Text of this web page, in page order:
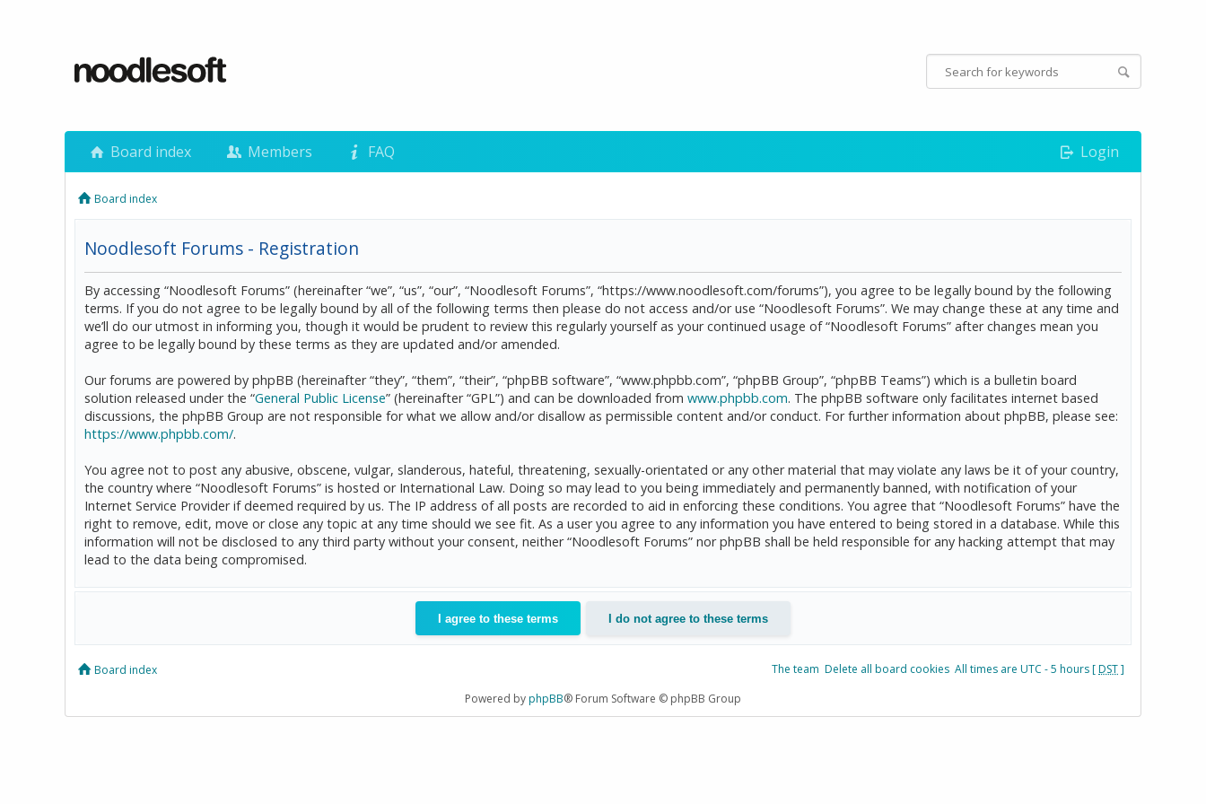
Board index Members FAQ Login
Board index
Noodlesoft Forums - Registration
By accessing “Noodlesoft Forums” (hereinafter “we”, “us”, “our”, “Noodlesoft Forums”, “https://www.noodlesoft.com/forums”), you agree to be legally bound by the following
terms. If you do not agree to be legally bound by all of the following terms then please do not access and/or use “Noodlesoft Forums”. We may change these at any time and
we’ll do our utmost in informing you, though it would be prudent to review this regularly yourself as your continued usage of “Noodlesoft Forums” after changes mean you
agree to be legally bound by these terms as they are updated and/or amended.
Our forums are powered by phpBB (hereinafter “they”, “them”, “their”, “phpBB software”, “www.phpbb.com”, “phpBB Group”, “phpBB Teams”) which is a bulletin board
solution released under the “General Public License” (hereinafter “GPL”) and can be downloaded from www.phpbb.com. The phpBB software only facilitates internet based
discussions, the phpBB Group are not responsible for what we allow and/or disallow as permissible content and/or conduct. For further information about phpBB, please see:
https://www.phpbb.com/.
You agree not to post any abusive, obscene, vulgar, slanderous, hateful, threatening, sexually-orientated or any other material that may violate any laws be it of your country,
the country where “Noodlesoft Forums” is hosted or International Law. Doing so may lead to you being immediately and permanently banned, with notification of your
Internet Service Provider if deemed required by us. The IP address of all posts are recorded to aid in enforcing these conditions. You agree that “Noodlesoft Forums” have the
right to remove, edit, move or close any topic at any time should we see fit. As a user you agree to any information you have entered to being stored in a database. While this
information will not be disclosed to any third party without your consent, neither “Noodlesoft Forums” nor phpBB shall be held responsible for any hacking attempt that may
lead to the data being compromised.
Board index The team Delete all board cookies All times are UTC - 5 hours [DST]
Powered byphpBB® Forum Software © phpBB Group